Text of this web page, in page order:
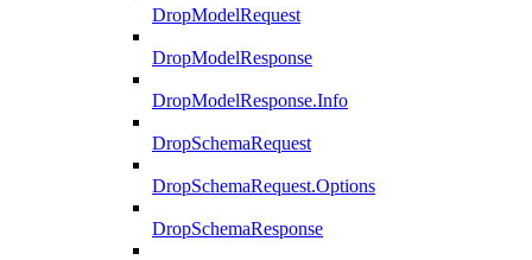
DropModelRequest
DropModelResponse
DropModelResponse.Info
DropSchemaRequest
DropSchemaRequest.Options
DropSchemaResponse